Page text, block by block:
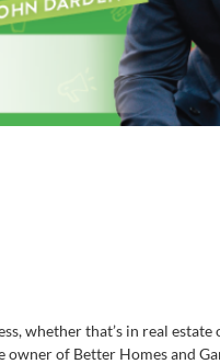
whether that’s in real estate
of Better Homes and